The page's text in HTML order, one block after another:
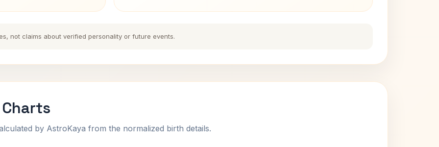
not claims about verified personality or future events.
by AstroKaya from the normalized birth details.